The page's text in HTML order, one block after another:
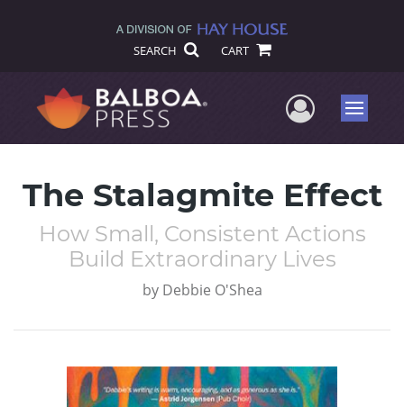
SEARCH CART
UserMenu
The Stalagmite Effect
How Small, Consistent Actions
Build Extraordinary Lives
by Debbie O'Shea